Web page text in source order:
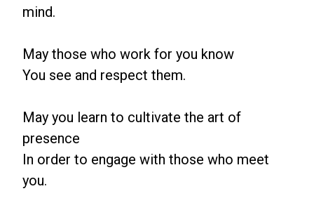
mind.
May those who work for you know
You see and respect them.
May you learn to cultivate the art of
presence
In order to engage with those who meet
you.